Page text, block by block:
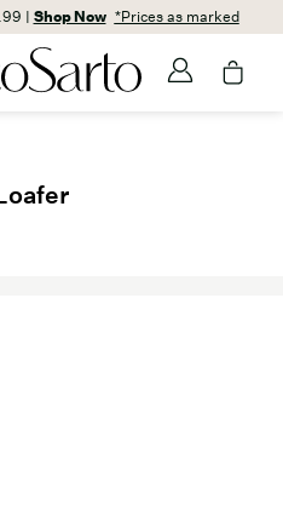
| Shop Now *Prices as marked